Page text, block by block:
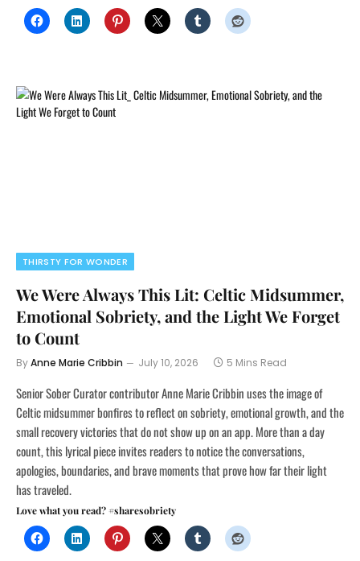
THIRSTY FOR WONDER
We Were Always This Lit: Celtic Midsummer,
Emotional Sobriety, and the Light We Forget
to Count
ByAnne Marie Cribbin July 10, 2026 5 Mins Read
Senior Sober Curator contributor Anne Marie Cribbin uses the image of
Celtic midsummer bonfires to reflect on sobriety, emotional growth, and the
small recovery victories that do not show up on an app. More than a day
count, this lyrical piece invites readers to notice the conversations,
apologies, boundaries, and brave moments that prove how far their light
has traveled.
Love what you read? #sharesobriety